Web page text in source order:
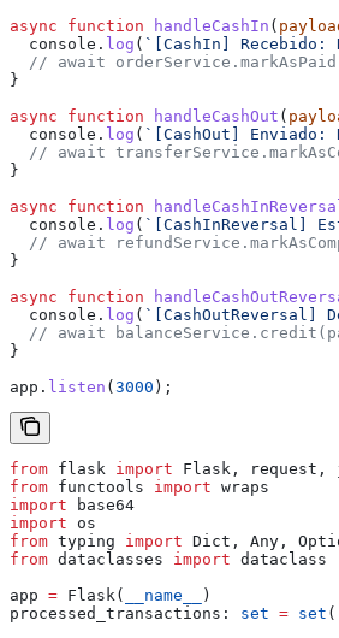
async function handleCashIn (
  console
. log ( `[CashIn] Recebido:
// await
}
async function handleCashOut (
  console
. log ( `[CashOut] Enviado:
// await
}
async function
  console
. log ( `[CashInReversal]
// await
}
async function
  console
. log ( `[CashOutReversal]
// await
}
app . listen (3000 );
from flask import Flask, request,
from functools import wraps
import base64
import os
from typing import Dict, Any,
from dataclasses import dataclass
app = Flask( __name__
)
processed_transactions: set = set